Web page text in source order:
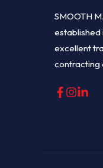
SMOOTH
established
excellent
contracting